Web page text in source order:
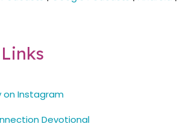
on Instagram
Devotional